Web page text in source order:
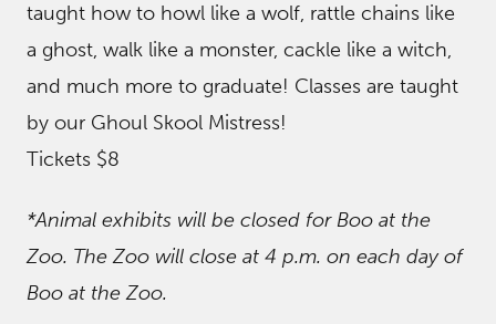
taught how to howl like a wolf, rattle chains like
a ghost, walk like a monster, cackle like a witch,
and much more to graduate! Classes are taught
by our Ghoul Skool Mistress!
Tickets $8
*Animal exhibits will be closed for Boo at the
Zoo. The Zoo will close at 4 p.m. on each day of
Boo at the Zoo.